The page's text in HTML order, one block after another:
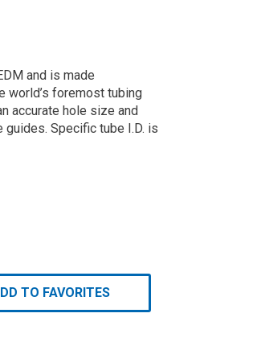
and is made
world’s foremost tubing
accurate hole size and
Specific tube I.D. is
TO FAVORITES